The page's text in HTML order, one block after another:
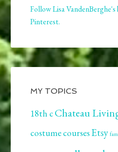
Follow Lisa
Pinterest.
MY TOPICS
18th cChateau
costumecoursesEtsy